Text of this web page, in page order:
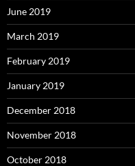
June 2019
March 2019
February 2019
January 2019
December 2018
November 2018
October 2018